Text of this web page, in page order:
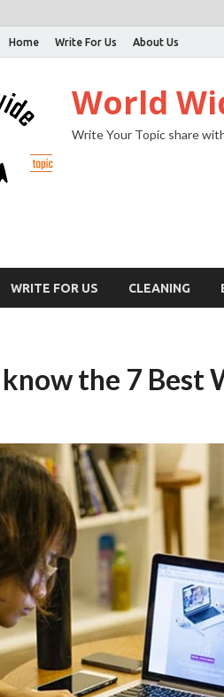
Home Write For Us About Us
World
Write Your Topic share
WRITE FOR US CLEANING
the 7 Best